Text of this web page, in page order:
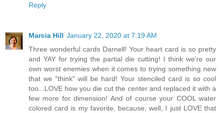
Reply
Marcia Hill January 22, 2020 at 7:19 AM
Three wonderful cards Darnell! Your heart card is so pretty
and YAY for trying the partial die cutting! I think we're our
own worst enemies when it comes to trying something new
that we "think" will be hard! Your stenciled card is so cool
too...LOVE how you die cut the center and replaced it with a
few more for dimension! And of course your COOL water
colored card is my favorite, because, well, I just LOVE that